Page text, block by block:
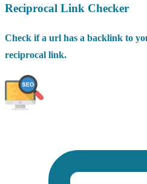
Reciprocal Link Checker
Check if a url has a backlink to
reciprocal link.